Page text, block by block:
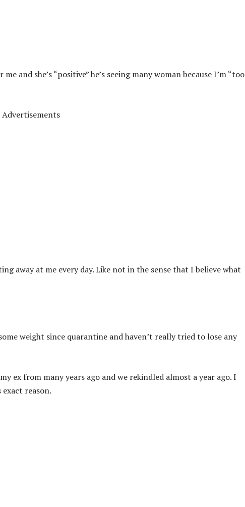
and she’s “positive” he’s seeing many woman because I’m “too
Advertisements
away at me every day. Like not in the sense that I believe what
weight since quarantine and haven’t really tried to lose any
ex from many years ago and we rekindled almost a year ago. I
reason.